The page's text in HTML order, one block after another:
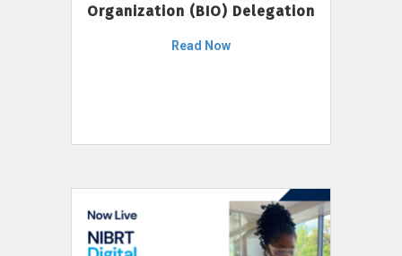
Organization (BIO) Delegation
Read Now